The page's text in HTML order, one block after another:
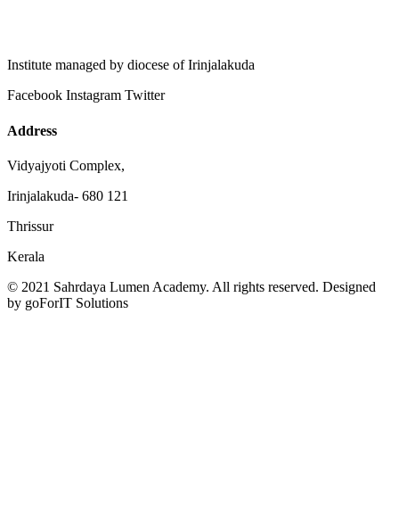
Institute managed by diocese of Irinjalakuda
Facebook Instagram Twitter
Address
Vidyajyoti Complex,
Irinjalakuda- 680 121
Thrissur
Kerala
© 2021 Sahrdaya Lumen Academy. All rights reserved. Designed
by goForIT Solutions